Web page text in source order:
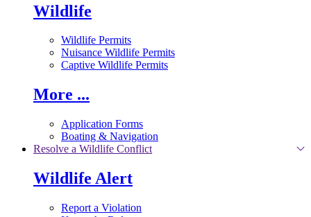
Wildlife
Wildlife Permits
Nuisance Wildlife Permits
Captive Wildlife Permits
More ...
Application Forms
Boating & Navigation
Resolve a Wildlife Conflict
Wildlife Alert
Report a Violation